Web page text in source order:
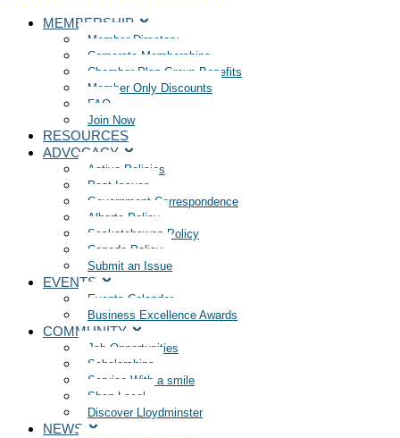
MEMBERSHIP
Member Directory
Corporate Memberships
Chamber Plan Group Benefits
Member Only Discounts
FAQ
Join Now
RESOURCES
ADVOCACY
Active Policies
Past Issues
Government Correspondence
Alberta Policy
Saskatchewan Policy
Canada Policy
Submit an Issue
EVENTS
Events Calendar
Business Excellence Awards
COMMUNITY
Job Opportunities
Scholarships
Service With a smile
Shop Local
Discover Lloydminster
NEWS